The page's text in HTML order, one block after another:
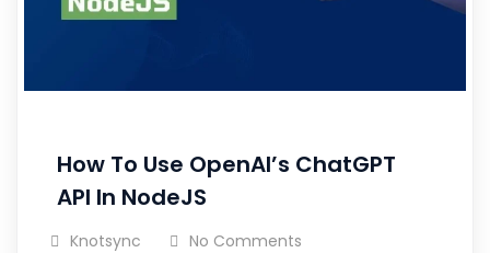
How To Use OpenAI’s ChatGPT
API In NodeJS
Knotsync No Comments